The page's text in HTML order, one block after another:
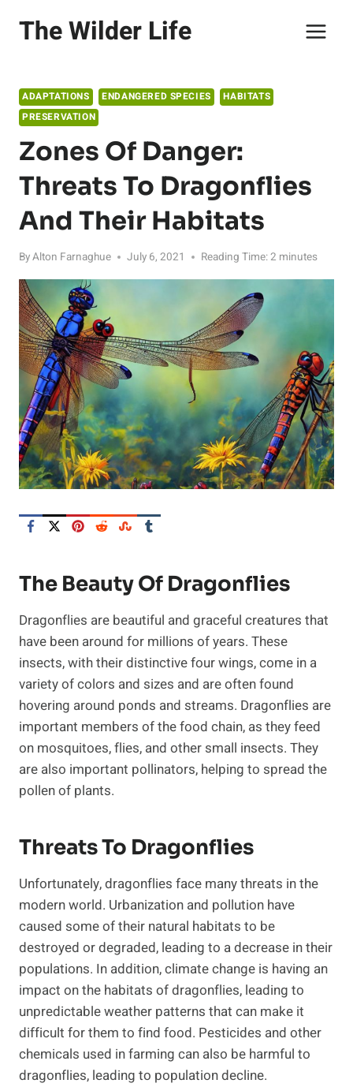
The Wilder Life
ADAPTATIONS ENDANGERED SPECIES
HABITATS
PRESERVATION
Zones Of Danger:
Threats To Dragonflies
And Their Habitats
ByAlton Farnaghue July 6, 2021 Reading Time:2 minutes
The Beauty Of Dragonflies
Dragonflies are beautiful and graceful creatures that
have been around for millions of years. These
insects, with their distinctive four wings, come in a
variety of colors and sizes and are often found
hovering around ponds and streams. Dragonflies are
important members of the food chain, as they feed
on mosquitoes, flies, and other small insects. They
are also important pollinators, helping to spread the
pollen of plants.
Threats To Dragonflies
Unfortunately, dragonflies face many threats in the
modern world. Urbanization and pollution have
caused some of their natural habitats to be
destroyed or degraded, leading to a decrease in their
populations. In addition, climate change is having an
impact on the habitats of dragonflies, leading to
unpredictable weather patterns that can make it
difficult for them to find food. Pesticides and other
chemicals used in farming can also be harmful to
dragonflies, leading to population decline.